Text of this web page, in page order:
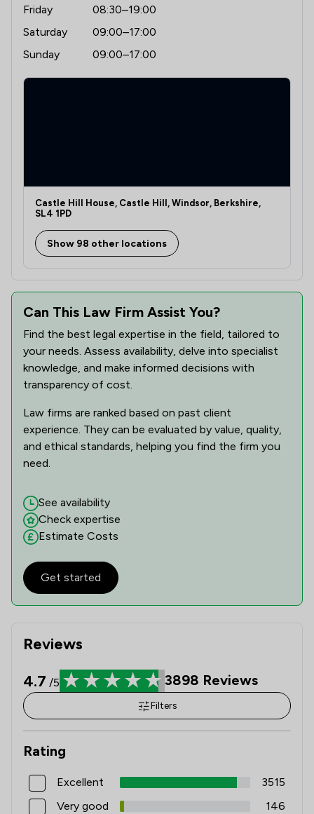
Friday
08:30–19:00
Saturday
09:00–17:00
Sunday
09:00–17:00
Castle Hill House, Castle Hill, Windsor, Berkshire,
SL4 1PD
Show 98 other locations
Reviews
4.7 /5 3898 Reviews
Filters
Rating
Excellent
3515
Very good
146
Can This Law Firm Assist You?
Find the best legal expertise in the field, tailored to
your needs. Assess availability, delve into specialist
knowledge, and make informed decisions with
transparency of cost.
Law firms are ranked based on past client
experience. They can be evaluated by value, quality,
and ethical standards, helping you find the firm you
need.
See availability
Check expertise
Estimate Costs
Get started